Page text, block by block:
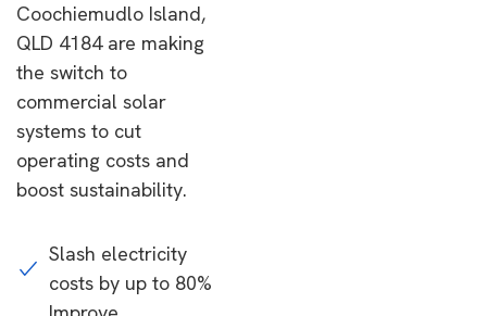
Coochiemudlo Island,
QLD 4184 are making
the switch to
commercial solar
systems to cut
operating costs and
boost sustainability.
Slash electricity
costs by up to 80%